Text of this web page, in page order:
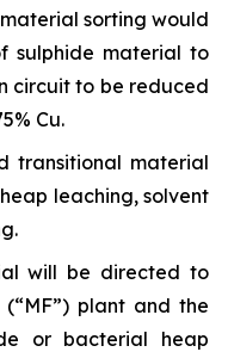
sorting would
sulphide material to
circuit to be reduced
Cu.
transitional material
leaching, solvent
will be directed to
plant and the
or bacterial heap